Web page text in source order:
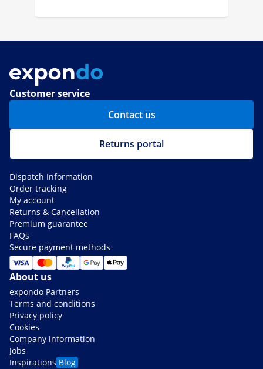
Customer service
Contact us
Returns portal
Dispatch Information
Order tracking
My account
Returns & Cancellation
Premium guarantee
FAQs
Secure payment methods
About us
expondo Partners
Terms and conditions
Privacy policy
Cookies
Company information
Jobs
Inspirations Blog